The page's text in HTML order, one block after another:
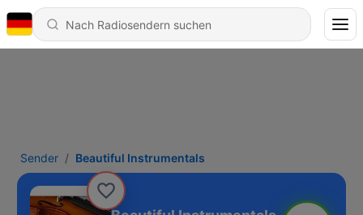
Sender Beautiful Instrumentals